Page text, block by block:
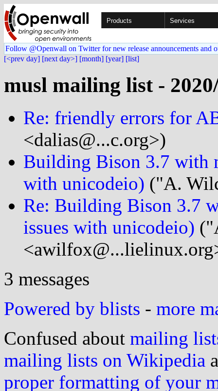
Products Services
Follow @Openwall on Twitter for new release announcements and
[<prev day] [next day>] [month] [year] [list]
musl mailing list -
Re: friendly errors for
<dalias@...c.org>)
Building Bison 3.7 with
with unicodeio) ("A.
Re: Building Bison 3.7
issues with unicodeio)
3 messages
Powered by blists - more
Confused about mailing
mailing lists on Wikipedia
proper formatting of your